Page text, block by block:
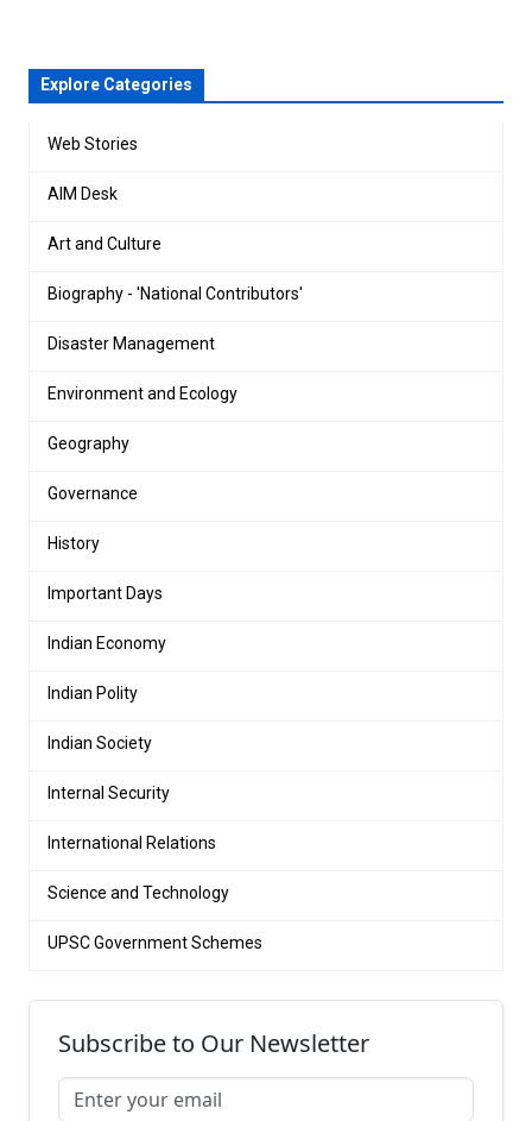
Explore Categories
Web Stories
AIM Desk
Art and Culture
Biography - 'National Contributors'
Disaster Management
Environment and Ecology
Geography
Governance
History
Important Days
Indian Economy
Indian Polity
Indian Society
Internal Security
International Relations
Science and Technology
UPSC Government Schemes
Subscribe to Our Newsletter